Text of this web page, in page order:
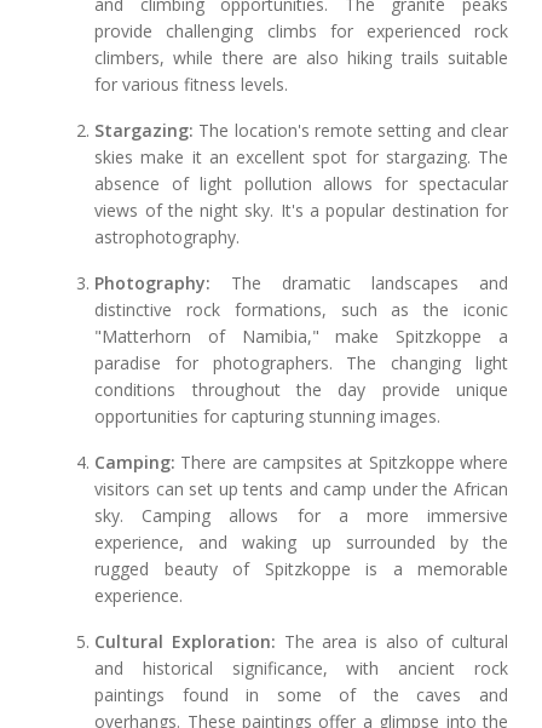
provide challenging climbs for experienced rock
climbers, while there are also hiking trails suitable
for various fitness levels.
Stargazing: The location's remote setting and clear
skies make it an excellent spot for stargazing. The
absence of light pollution allows for spectacular
views of the night sky. It's a popular destination for
astrophotography.
Photography: The dramatic landscapes and
distinctive rock formations, such as the iconic
"Matterhorn of Namibia," make Spitzkoppe a
paradise for photographers. The changing light
conditions throughout the day provide unique
opportunities for capturing stunning images.
Camping: There are campsites at Spitzkoppe where
visitors can set up tents and camp under the African
sky. Camping allows for a more immersive
experience, and waking up surrounded by the
rugged beauty of Spitzkoppe is a memorable
experience.
Cultural Exploration: The area is also of cultural
and historical significance, with ancient rock
paintings found in some of the caves and
overhangs. These paintings offer a glimpse into the